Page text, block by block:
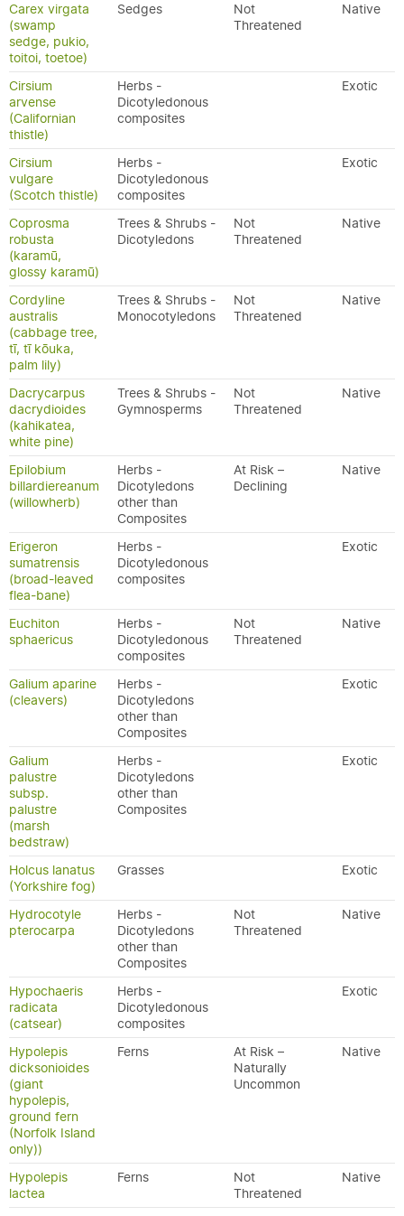
Carex virgata
(swamp
sedge, pukio,
toitoi, toetoe)
Sedges
Not
Threatened
Native
Cirsium
arvense
(Californian
thistle)
Herbs -
Dicotyledonous
composites
Exotic
Cirsium
vulgare
(Scotch thistle)
Herbs -
Dicotyledonous
composites
Exotic
Coprosma
robusta
(karamū,
glossy karamū)
Trees & Shrubs -
Dicotyledons
Not
Threatened
Native
Cordyline
australis
(cabbage tree,
tī, tī kōuka,
palm lily)
Trees & Shrubs -
Monocotyledons
Not
Threatened
Native
Dacrycarpus
dacrydioides
(kahikatea,
white pine)
Trees & Shrubs -
Gymnosperms
Not
Threatened
Native
Epilobium
billardiereanum
(willowherb)
Herbs -
Dicotyledons
other than
Composites
At Risk –
Declining
Native
Erigeron
sumatrensis
(broad-leaved
flea-bane)
Herbs -
Dicotyledonous
composites
Exotic
Euchiton
sphaericus
Herbs -
Dicotyledonous
composites
Not
Threatened
Native
Galium aparine
(cleavers)
Herbs -
Dicotyledons
other than
Composites
Exotic
Galium
palustre
subsp.
palustre
(marsh
bedstraw)
Herbs -
Dicotyledons
other than
Composites
Exotic
Holcus lanatus
(Yorkshire fog)
Grasses Exotic
Hydrocotyle
pterocarpa
Herbs -
Dicotyledons
other than
Composites
Not
Threatened
Native
Hypochaeris
radicata
(catsear)
Herbs -
Dicotyledonous
composites
Exotic
Hypolepis
dicksonioides
(giant
hypolepis,
ground fern
(Norfolk Island
only))
Ferns
At Risk –
Naturally
Uncommon
Native
Hypolepis
lactea
Ferns
Not
Threatened
Native